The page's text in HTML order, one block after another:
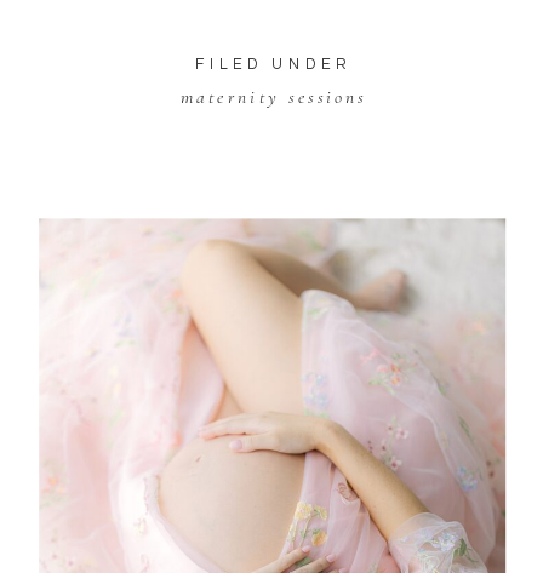
maternity sessions
FILED UNDER